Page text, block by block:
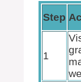
Step
1